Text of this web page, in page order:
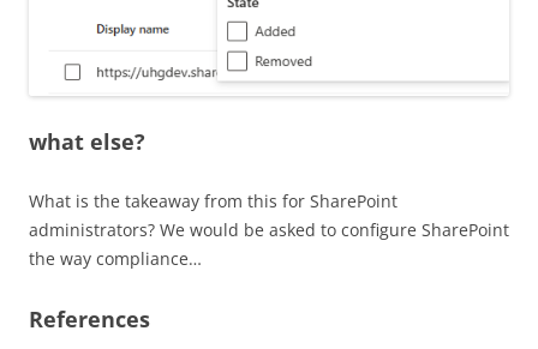
what else?
What is the takeaway from this for SharePoint
administrators? We would be asked to configure SharePoint
the way compliance…
References